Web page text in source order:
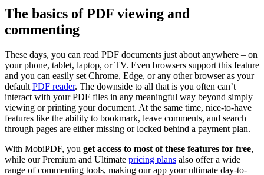
The basics of PDF viewing аnd
commenting
These days, you can read PDF documents just about anywhere – on
your phone, tablet, laptop, or TV. Even browsers support this feature
and you can easily set Chrome, Edge, or any other browser as your
default PDF reader. The downside to all that is you often can’t
interact with your PDF files in any meaningful way beyond simply
viewing or printing your document. At the same time, nice-to-have
features like the ability to bookmark, leave comments, and search
through pages are either missing or locked behind a payment plan.
With MobiPDF, you get access to most of these features for free,
while our Premium and Ultimate pricing plans also offer a wide
range of commenting tools, making our app your ultimate day-to-